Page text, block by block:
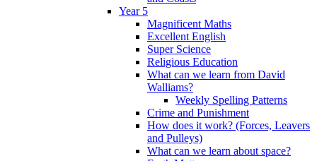
Year 5
Magnificent Maths
Excellent English
Super Science
Religious Education
What can we learn from David
Walliams?
Weekly Spelling Patterns
Crime and Punishment
How does it work? (Forces, Leavers
and Pulleys)
What can we learn about space?